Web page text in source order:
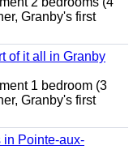
Granby's first
of it all in Granby
1 bedroom (3
Granby's first
in Pointe-aux-